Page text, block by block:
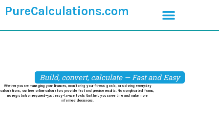
PureCalculations.com
Build, convert, calculate — Fast and Easy
Whether you are managing your finances, monitoring your fitness goals, or solving everyday
calculations, our free online calculators provide fast and precise results. No complicated forms,
no registration required—just easy-to-use tools that help you save time and make more
informed decisions.